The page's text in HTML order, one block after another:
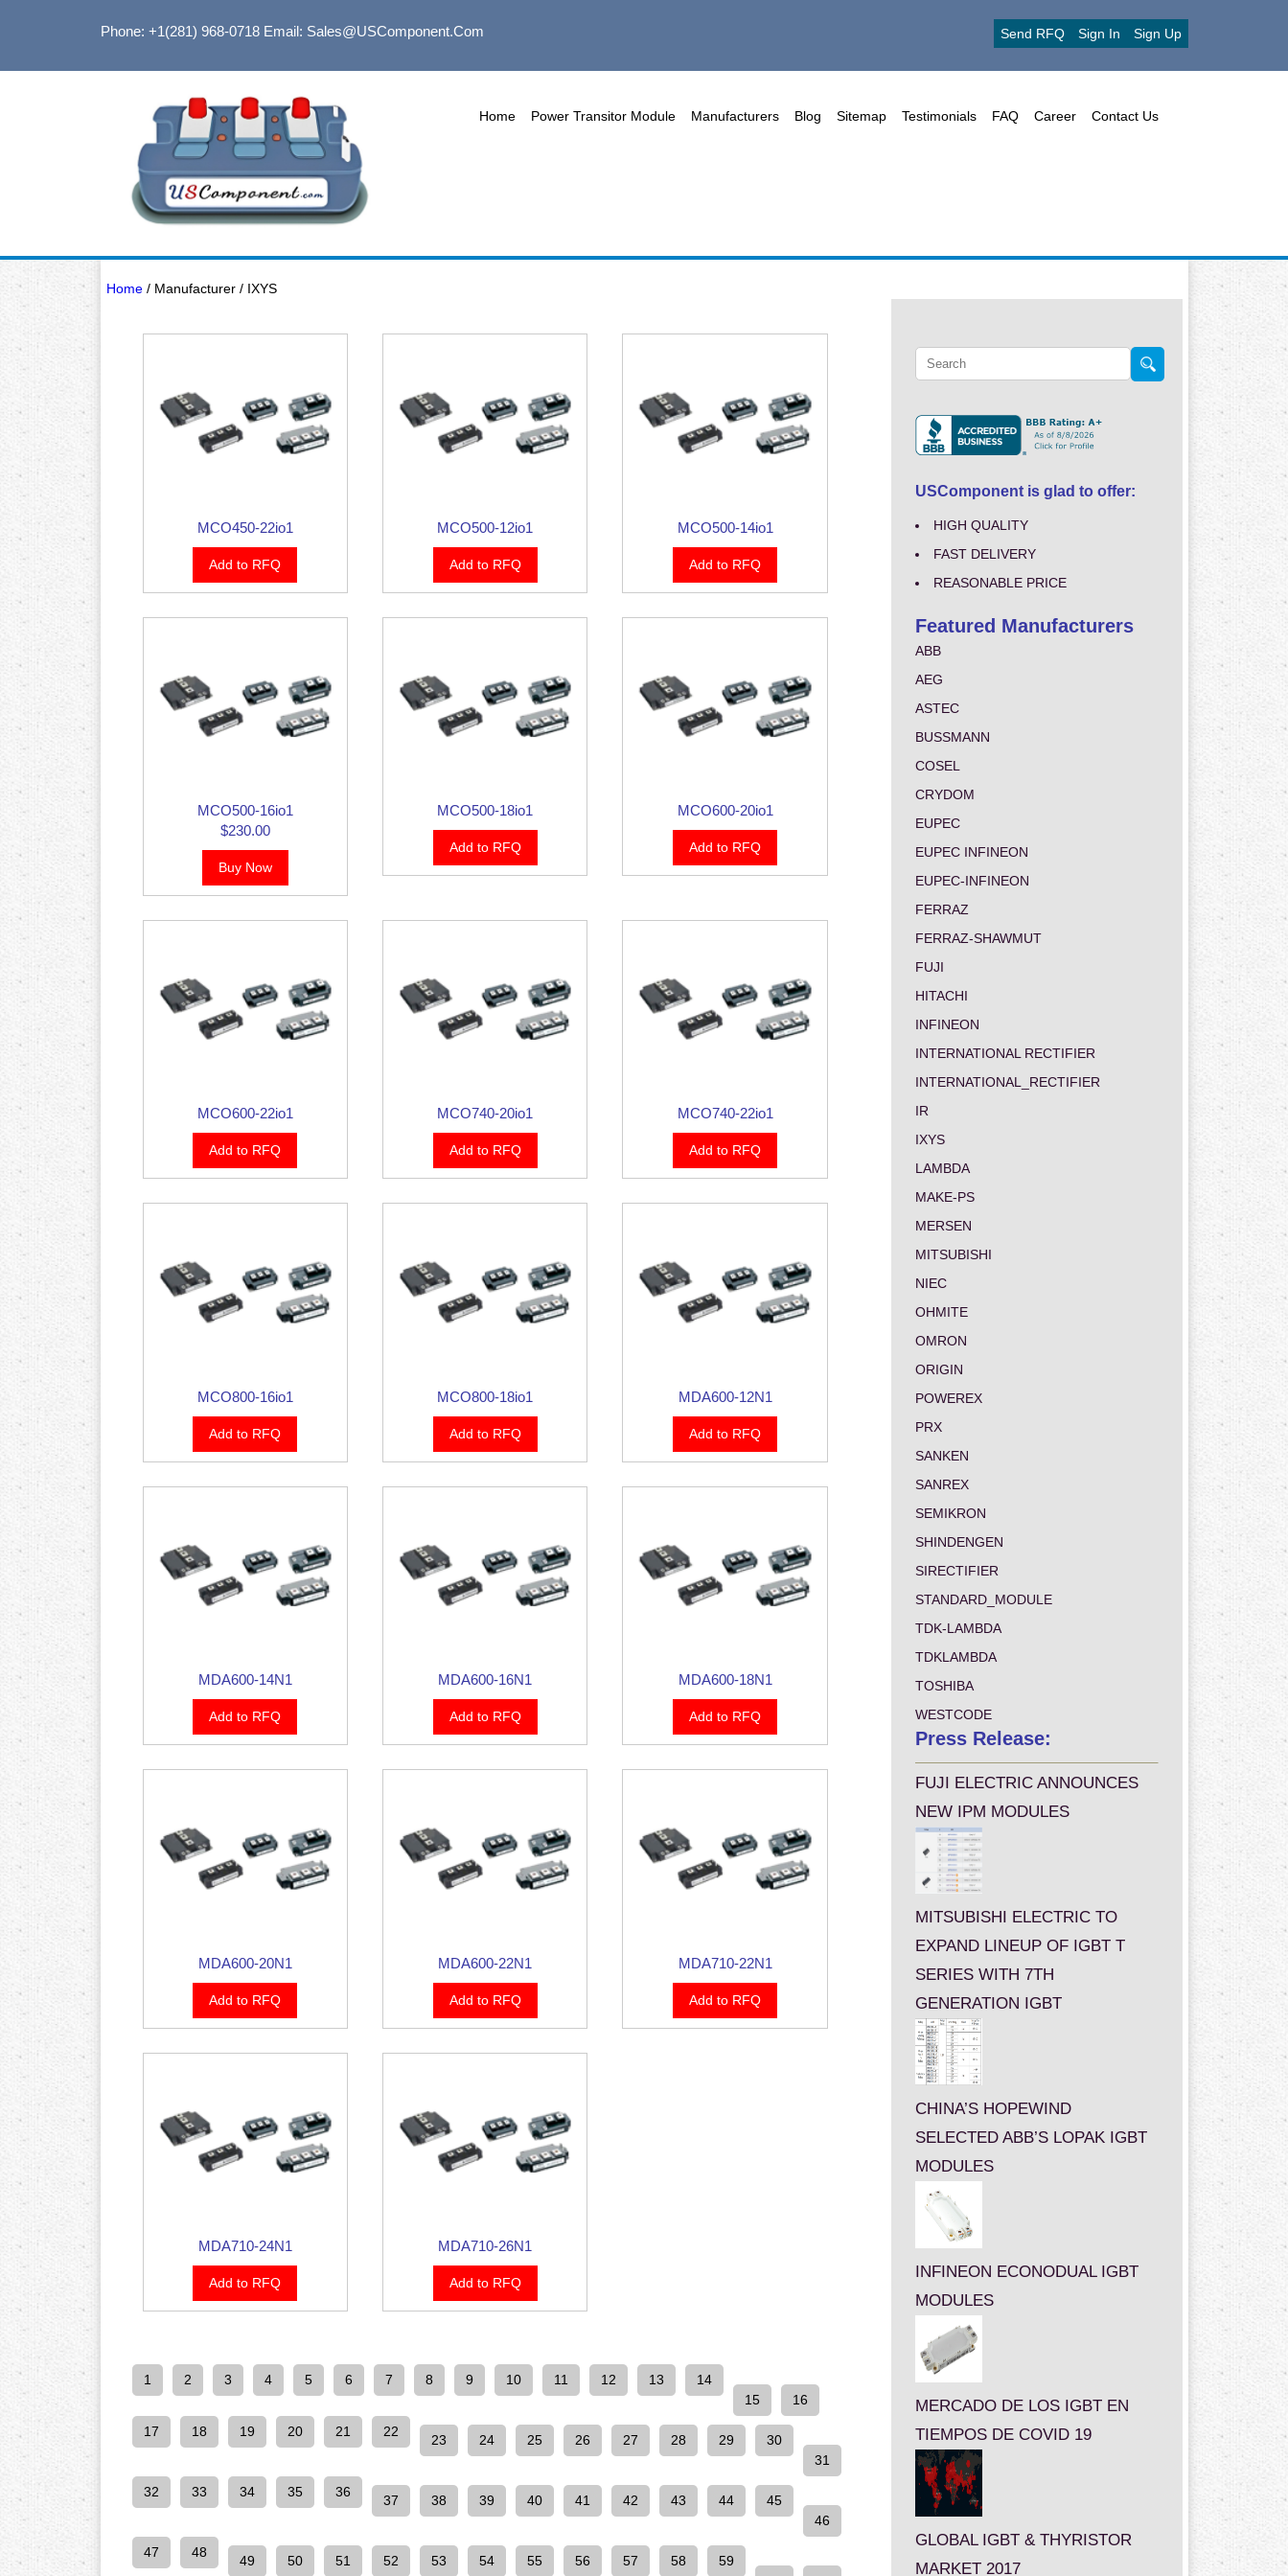
Phone: +1(281) 968-0718Email: Sales@USComponent.com Send RFQ Sign In Sign Up
Home Power Transitor Module Manufacturers Blog Sitemap Testimonials FAQ Career Contact Us
Home/ Manufacturer / IXYS
MCO450-22io1
Add to RFQ
MCO500-12io1
Add to RFQ
MCO500-14io1
Add to RFQ
MCO500-16io1
$230.00
Buy Now
MCO500-18io1
Add to RFQ
MCO600-20io1
Add to RFQ
MCO600-22io1
Add to RFQ
MCO740-20io1
Add to RFQ
MCO740-22io1
Add to RFQ
MCO800-16io1
Add to RFQ
MCO800-18io1
Add to RFQ
MDA600-12N1
Add to RFQ
MDA600-14N1
Add to RFQ
MDA600-16N1
Add to RFQ
MDA600-18N1
Add to RFQ
MDA600-20N1
Add to RFQ
MDA600-22N1
Add to RFQ
MDA710-22N1
Add to RFQ
MDA710-24N1
Add to RFQ
MDA710-26N1
Add to RFQ
1 2 3 4 5 6 7 8 9 10 11 12 13
14
15
16
17 18 19 20 21 22
23 24 25 26 27 28 29
30
31
32 33 34 35 36
37 38 39 40 41 42 43 44
45
46
47 48
49 50 51 52 53 54 55 56 57 58
59
USComponent is glad to offer:
HIGH QUALITY
FAST DELIVERY
REASONABLE PRICE
Featured Manufacturers
ABB
AEG
ASTEC
BUSSMANN
COSEL
CRYDOM
EUPEC
EUPEC INFINEON
EUPEC-INFINEON
FERRAZ
FERRAZ-SHAWMUT
FUJI
HITACHI
INFINEON
INTERNATIONAL RECTIFIER
INTERNATIONAL_RECTIFIER
IR
IXYS
LAMBDA
MAKE-PS
MERSEN
MITSUBISHI
NIEC
OHMITE
OMRON
ORIGIN
POWEREX
PRX
SANKEN
SANREX
SEMIKRON
SHINDENGEN
SIRECTIFIER
STANDARD_MODULE
TDK-LAMBDA
TDKLAMBDA
TOSHIBA
WESTCODE
Press Release:
FUJI ELECTRIC ANNOUNCES
NEW IPM MODULES
MITSUBISHI ELECTRIC TO
EXPAND LINEUP OF IGBT T
SERIES WITH 7TH
GENERATION IGBT
CHINA’S HOPEWIND
SELECTED ABB’S LOPAK IGBT
MODULES
INFINEON ECONODUAL IGBT
MODULES
MERCADO DE LOS IGBT EN
TIEMPOS DE COVID 19
GLOBAL IGBT & THYRISTOR
MARKET 2017